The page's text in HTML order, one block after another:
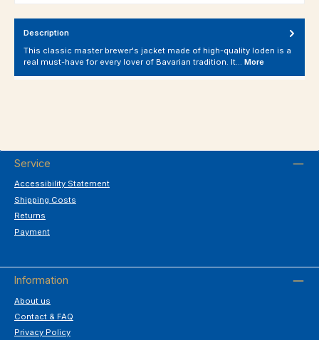
Description
This classic master brewer's jacket made of high-quality loden is a
real must-have for every lover of Bavarian tradition. It… More
Service
Accessibility Statement
Shipping Costs
Returns
Payment
Information
About us
Contact & FAQ
Privacy Policy